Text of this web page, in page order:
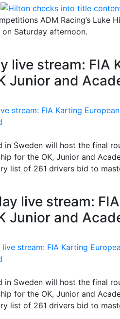
ADM Racing’s Luke
on Saturday afternoon.
live stream: FIA
Junior and
in Sweden will host the final
for the OK, Junior and
list of 261 drivers bid to
live stream:
Junior and
in Sweden will host the final
for the OK, Junior and
list of 261 drivers bid to